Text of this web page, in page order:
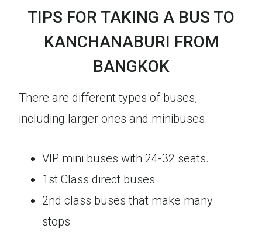
TIPS FOR TAKING A BUS TO
KANCHANABURI FROM
BANGKOK
There are different types of buses,
including larger ones and minibuses.
VIP mini buses with 24-32 seats.
1st Class direct buses
2nd class buses that make many
stops